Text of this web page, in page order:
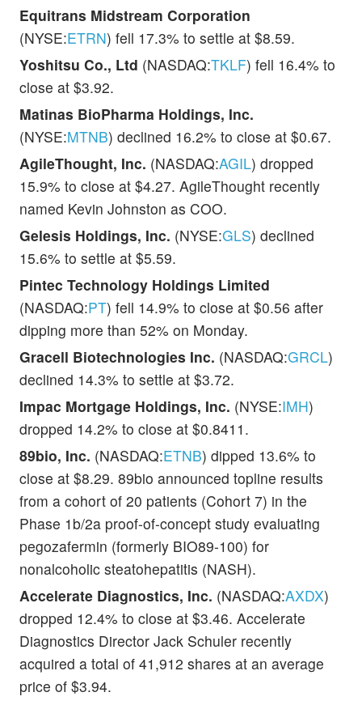
Equitrans Midstream Corporation
(NYSE:ETRN) fell 17.3% to settle at $8.59.
Yoshitsu Co., Ltd (NASDAQ:TKLF) fell 16.4% to
close at $3.92.
Matinas BioPharma Holdings, Inc.
(NYSE:MTNB) declined 16.2% to close at $0.67.
AgileThought, Inc. (NASDAQ:AGIL) dropped
15.9% to close at $4.27. AgileThought recently
named Kevin Johnston as COO.
Gelesis Holdings, Inc. (NYSE:GLS) declined
15.6% to settle at $5.59.
Pintec Technology Holdings Limited
(NASDAQ:PT) fell 14.9% to close at $0.56 after
dipping more than 52% on Monday.
Gracell Biotechnologies Inc. (NASDAQ:GRCL)
declined 14.3% to settle at $3.72.
Impac Mortgage Holdings, Inc. (NYSE:IMH)
dropped 14.2% to close at $0.8411.
89bio, Inc. (NASDAQ:ETNB) dipped 13.6% to
close at $8.29. 89bio announced topline results
from a cohort of 20 patients (Cohort 7) in the
Phase 1b/2a proof-of-concept study evaluating
pegozafermin (formerly BIO89-100) for
nonalcoholic steatohepatitis (NASH).
Accelerate Diagnostics, Inc. (NASDAQ:AXDX)
dropped 12.4% to close at $3.46. Accelerate
Diagnostics Director Jack Schuler recently
acquired a total of 41,912 shares at an average
price of $3.94.